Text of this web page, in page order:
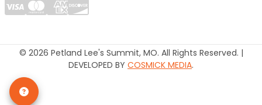
© 2026 Petland Lee's Summit, MO. All Rights Reserved. |
DEVELOPED BY COSMICK MEDIA.